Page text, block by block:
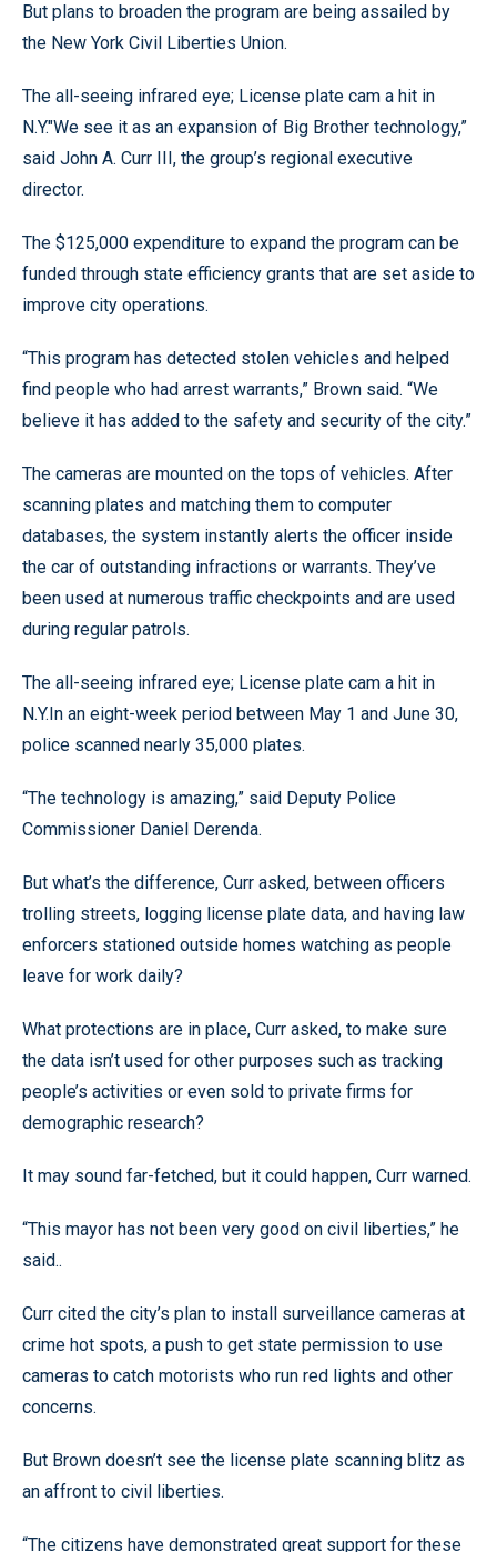
But plans to broaden the program are being assailed by
the New York Civil Liberties Union.
The all-seeing infrared eye; License plate cam a hit in
N.Y."We see it as an expansion of Big Brother technology,”
said John A. Curr III, the group’s regional executive
director.
The $125,000 expenditure to expand the program can be
funded through state efficiency grants that are set aside to
improve city operations.
“This program has detected stolen vehicles and helped
find people who had arrest warrants,” Brown said. “We
believe it has added to the safety and security of the city.”
The cameras are mounted on the tops of vehicles. After
scanning plates and matching them to computer
databases, the system instantly alerts the officer inside
the car of outstanding infractions or warrants. They’ve
been used at numerous traffic checkpoints and are used
during regular patrols.
The all-seeing infrared eye; License plate cam a hit in
N.Y.In an eight-week period between May 1 and June 30,
police scanned nearly 35,000 plates.
“The technology is amazing,” said Deputy Police
Commissioner Daniel Derenda.
But what’s the difference, Curr asked, between officers
trolling streets, logging license plate data, and having law
enforcers stationed outside homes watching as people
leave for work daily?
What protections are in place, Curr asked, to make sure
the data isn’t used for other purposes such as tracking
people’s activities or even sold to private firms for
demographic research?
It may sound far-fetched, but it could happen, Curr warned.
“This mayor has not been very good on civil liberties,” he
said..
Curr cited the city’s plan to install surveillance cameras at
crime hot spots, a push to get state permission to use
cameras to catch motorists who run red lights and other
concerns.
But Brown doesn’t see the license plate scanning blitz as
an affront to civil liberties.
“The citizens have demonstrated great support for these